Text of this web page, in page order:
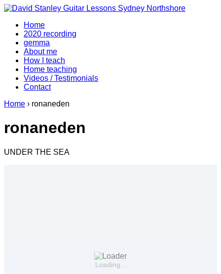
↓
Main
Content
Home
2020 recording
gemma
About me
How I teach
Home teaching
Videos / Testimonials
Contact
Home › ronaneden
ronaneden
UNDER THE SEA
Loading...